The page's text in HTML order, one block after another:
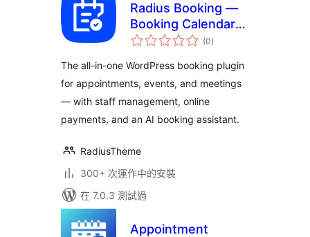
Radius Booking —
Booking Calendar
for Appointments,
Meetings
(0總
評)
The all-in-one WordPress booking plugin
for appointments, events, and meetings
— with staff management, online
payments, and an AI booking assistant.
RadiusTheme
300+ 次運作中的安裝
在 7.0.3 測試過
Appointment